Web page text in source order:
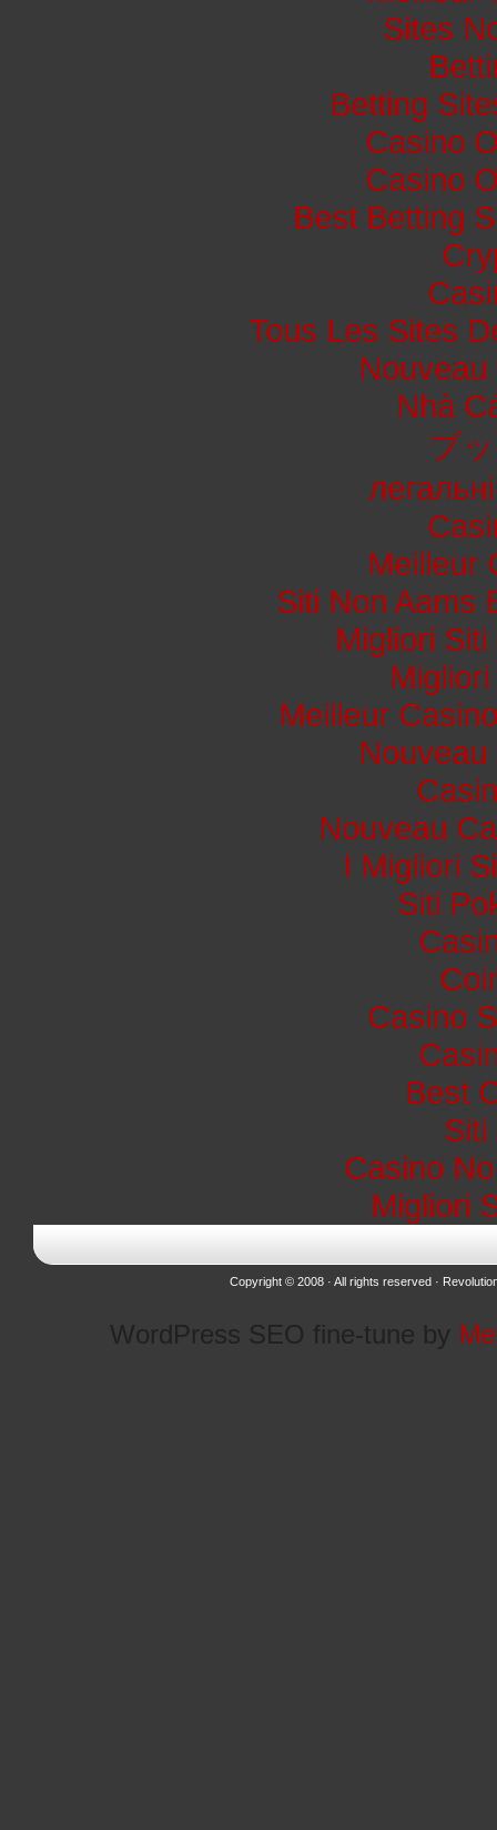
Sites
Betting
Casino
Casino
Best Betting
Tous Les Sites
Nhà
ブ
Meilleur
Siti Non Aams
Migliori
Meilleur
Nouveau
I Migliori
Siti
Casino
Best
Siti
Casino
Migliori
Copyright © 2008 · All rights reserved ·
WordPress SEO fine-tune by